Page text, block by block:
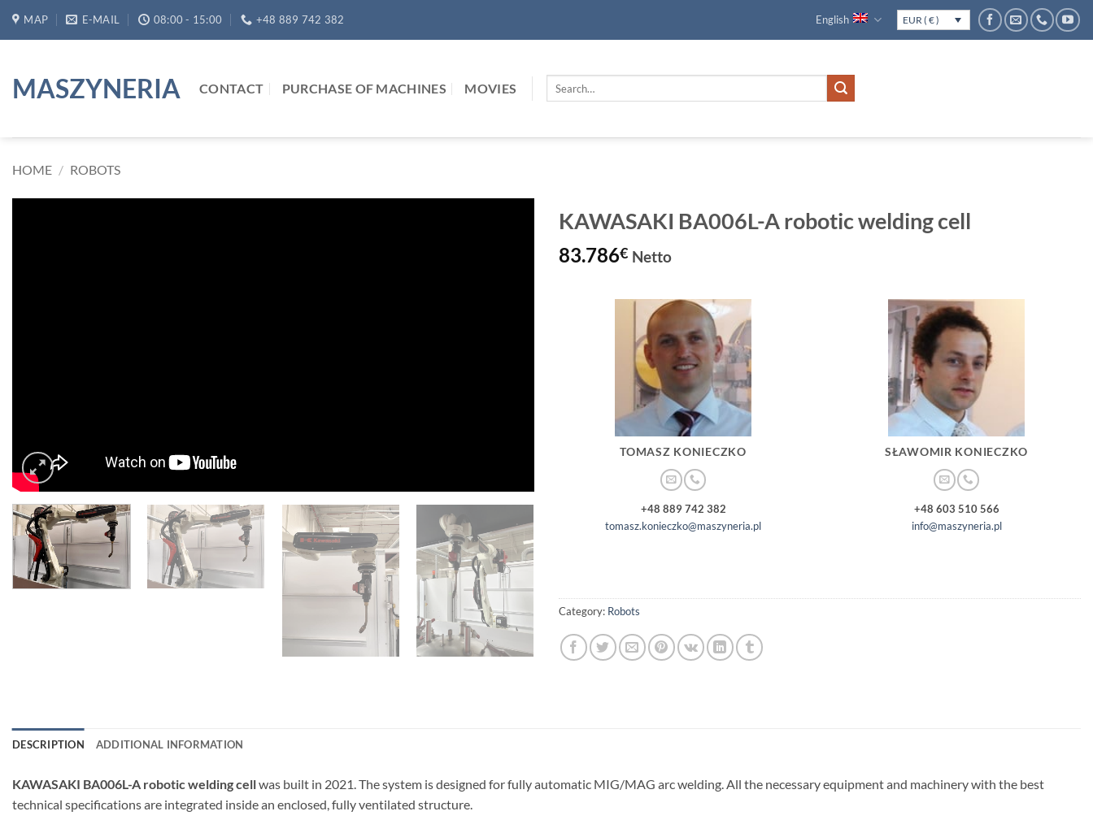
MAP E-MAIL 08:00 - 15:00 +48 889 742 382 English EUR ( € )
MASZYNERIA CONTACT PURCHASE OF MACHINES MOVIES
Search
HOME / ROBOTS
KAWASAKI BA006L-A robotic welding cell
83.786€ Netto
TOMASZ KONIECZKO
+48 889 742 382
tomasz.konieczko@maszyneria.pl
SŁAWOMIR KONIECZKO
+48 603 510 566
info@maszyneria.pl
Category: Robots
DESCRIPTION ADDITIONAL INFORMATION
KAWASAKI BA006L-A robotic welding cellwas built in 2021. The system is designed for fully automatic MIG/MAG arc welding. All the necessary equipment and machinery with the best
technical specifications are integrated inside an enclosed, fully ventilated structure.